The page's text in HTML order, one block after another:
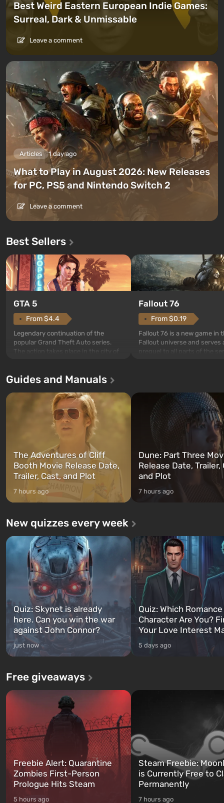
Best Weird Eastern European Indie Games:
Surreal, Dark & Unmissable
Leave a comment
Articles 1 day ago
What to Play in August 2026: New Releases
for PC, PS5 and Nintendo Switch 2
Leave a comment
Best Sellers
GTA 5
From $4.4
Legendary continuation of the
popular Grand Theft Auto series.
The action takes place in the city of
first time, the game tells the story of
and Franklin, between whom you
can switch at any time...
Fallout 76
From $0.19
Fallout 76 is a new game in
Fallout universe and serves
after nuclear bombs fall on
The setting of F...
Guides and Manuals
The Adventures of Cliff
Booth Movie Release Date,
Trailer, Cast, and Plot
7 hours ago
Dune: Part Three
Release Date, Trailer,
and Plot
7 hours ago
New quizzes every week
Quiz: Skynet is already
here. Can you win the war
against John Connor?
just now
Quiz: Which
Character Are You?
Your Love Interest
5 days ago
Free giveaways
Freebie Alert: Quarantine
Zombies First-Person
Prologue Hits Steam
5 hours ago
Steam Freebie:
is Currently Free to
Permanently
7 hours ago